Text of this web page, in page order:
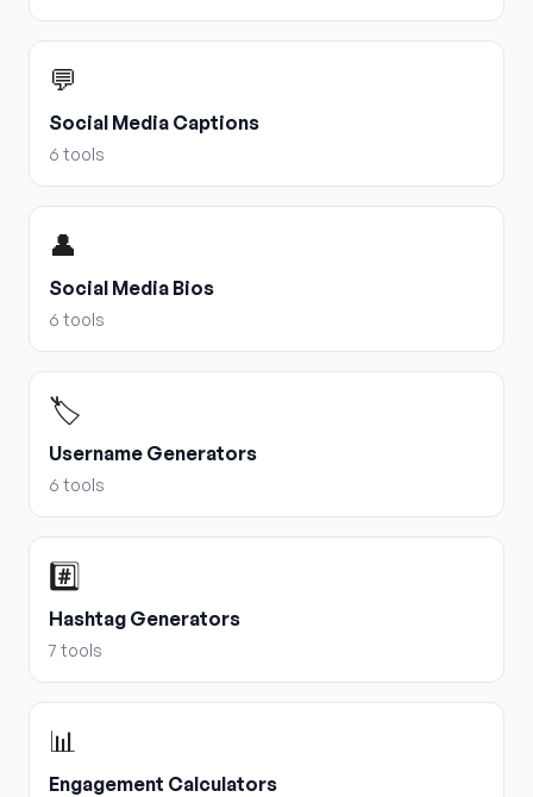
💬
Social Media Captions
6 tools
👤
Social Media Bios
6 tools
🏷️
Username Generators
6 tools
#️⃣
Hashtag Generators
7 tools
📊
Engagement Calculators